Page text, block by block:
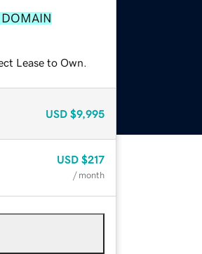
Lease to Own.
USD $9,995
USD $217
/ month